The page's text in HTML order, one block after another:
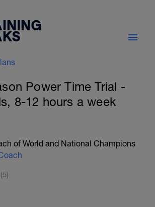
Power Time Trial -
8-12 hours a week
of World and National Champions